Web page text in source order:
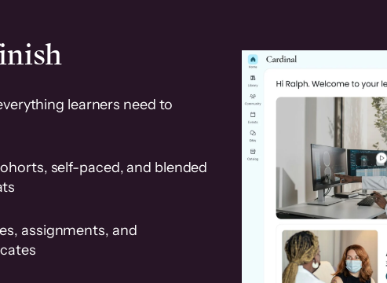
learners need to
self-paced, and blended
assignments, and